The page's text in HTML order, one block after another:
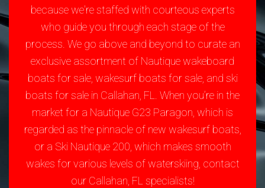
because we're staffed with courteous experts
who guide you through each stage of the
process. We go above and beyond to curate an
exclusive assortment of Nautique wakeboard
boats for sale, wakesurf boats for sale, and ski
boats for sale in Callahan, FL. When you’re in the
market for a Nautique G23 Paragon, which is
regarded as the pinnacle of new wakesurf boats,
or a Ski Nautique 200, which makes smooth
wakes for various levels of waterskiing, contact
our Callahan, FL specialists!